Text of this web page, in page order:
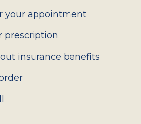
your appointment
prescription
insurance benefits